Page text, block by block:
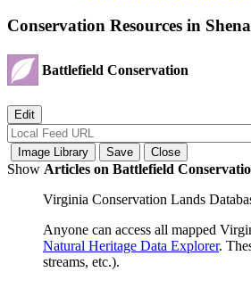
Conservation Resources in
Battlefield Conservation
Show Articles on Battlefield
Virginia Conservation Lands
Anyone can access all mapped
Natural Heritage Data Explorer.
streams, etc.).